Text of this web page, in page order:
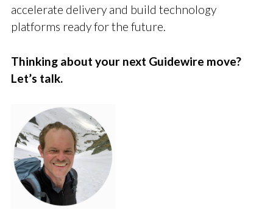
accelerate delivery and build technology
platforms ready for the future.
Thinking about your next Guidewire move?
Let’s talk.